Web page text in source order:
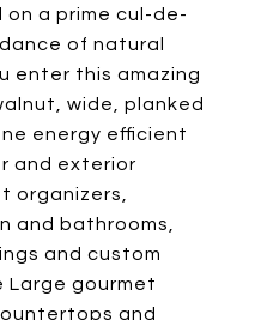
a prime cul-de-
of natural
enter this amazing
wide, planked
energy efficient
and exterior
organizers,
and bathrooms,
and custom
Large gourmet
and